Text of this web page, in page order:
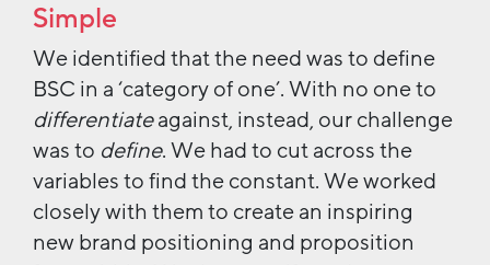
Simple
We identified that the need was to define
BSC in a ‘category of one’. With no one to
differentiateagainst, instead, our challenge
was to define. We had to cut across the
variables to find the constant. We worked
closely with them to create an inspiring
new brand positioning and proposition